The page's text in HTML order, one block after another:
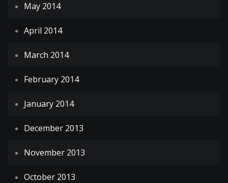
May 2014
April 2014
March 2014
February 2014
January 2014
December 2013
November 2013
October 2013